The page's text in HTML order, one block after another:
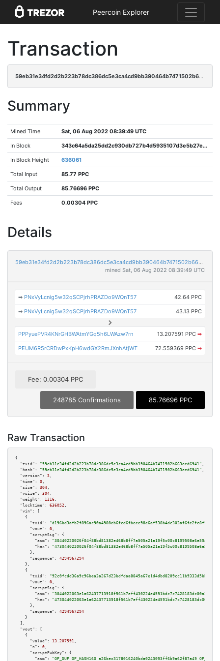
Peercoin Explorer
Transaction
59eb31e34fd2d2b223b78dc386dc5e3ca4cd9bb390464b7471502b663eed6941
Summary
Mined Time Sat, 06 Aug 2022 08:39:49 UTC
In Block 343c64a5da25dd2c930db727b4d5935107d3e5b27ecefd07794b3e7b97890ab7
In Block Height 636061
Total Input 85.77 PPC
Total Output 85.76696 PPC
Fees 0.00304 PPC
Details
59eb31e34fd2d2b223b78dc386dc5e3ca4cd9bb390464b7471502b663eed6941
mined Sat, 06 Aug 2022 08:39:49 UTC
➡ PNxVyLcnig5w32qSCPjrhPRAZDo9WQnT57 42.64 PPC
➡ PNxVyLcnig5w32qSCPjrhPRAZDo9WQnT57 43.13 PPC
PPPyuePVR4KNrGHBWAtmYGq5h6LWAzw7rn 13.207591 PPC ➡
PEUM6R5rCRDwPxKpH6wdGX2RmJXnhAtjWT 72.559369 PPC ➡
Fee: 0.00304 PPC
248785 Confirmations 85.76696 PPC
Raw Transaction
{
"txid":
"59eb31e34fd2d2b223b78dc386dc5e3ca4cd9bb390464b7471502b663eed6941" ,
"hash":
"59eb31e34fd2d2b223b78dc386dc5e3ca4cd9bb390464b7471502b663eed6941" ,
"version":
3 ,
"time":
0 ,
"size":
304 ,
"vsize":
304 ,
"weight":
1216 ,
"locktime":
636052 ,
"vin":
[
    {
"txid":
"d196bd3afb2f896ac90a4980eb6fcd6fbeee98e6af538b4dc303af6fe2fc8f94"
"vout":
0 ,
"scriptSig":
{
"asm":
"hex":
      },
"sequence":
4294967294
    },
    {
"txid":
"92c0fcdd36a9c96bea3a267d23bdfdaa8845a67e1d4dbd8209cc11b9333d5bb8"
"vout":
0 ,
"scriptSig":
{
"asm":
"hex":
      },
"sequence":
4294967294
    }
  ],
"vout":
[
    {
"value":
13.207591 ,
"n":
0 ,
"scriptPubKey":
{
"asm":
"OP_DUP OP_HASH160 a26bec3178016240bda0243093ff6b9a62f87a49